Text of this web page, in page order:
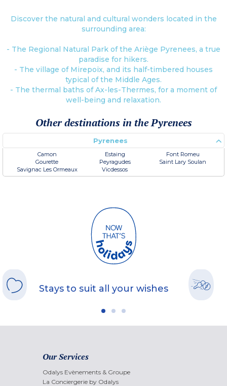
Discover the natural and cultural wonders located in the
surrounding area:
- The Regional Natural Park of the Ariège Pyrenees, a true
paradise for hikers.
- The village of Mirepoix, and its half-timbered houses
typical of the Middle Ages.
- The thermal baths of Ax-les-Thermes, for a moment of
well-being and relaxation.
Other destinations in the Pyrenees
Pyrenees
Camon Estaing
Font Romeu
Gourette
Peyragudes
Saint Lary Soulan
Savignac Les Ormeaux
Vicdessos
Stays to suit all your wishes
Our Services
Odalys Evènements & Groupe
La Conciergerie by Odalys